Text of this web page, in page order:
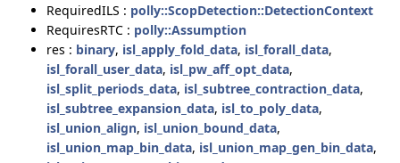
RequiredILS : polly::ScopDetection::DetectionContext
RequiresRTC : polly::Assumption
res : binary, isl_apply_fold_data, isl_forall_data,
isl_forall_user_data, isl_pw_aff_opt_data,
isl_split_periods_data, isl_subtree_contraction_data,
isl_subtree_expansion_data, isl_to_poly_data,
isl_union_align, isl_union_bound_data,
isl_union_map_bin_data, isl_union_map_gen_bin_data,